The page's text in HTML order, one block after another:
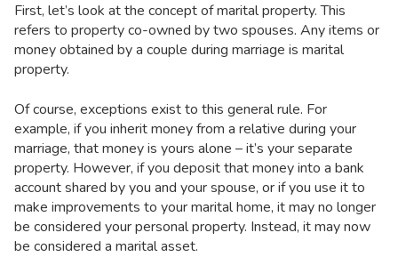
First, let’s look at the concept of marital property. This
refers to property co-owned by two spouses. Any items or
money obtained by a couple during marriage is marital
property.
Of course, exceptions exist to this general rule. For
example, if you inherit money from a relative during your
marriage, that money is yours alone – it’s your separate
property. However, if you deposit that money into a bank
account shared by you and your spouse, or if you use it to
make improvements to your marital home, it may no longer
be considered your personal property. Instead, it may now
be considered a marital asset.